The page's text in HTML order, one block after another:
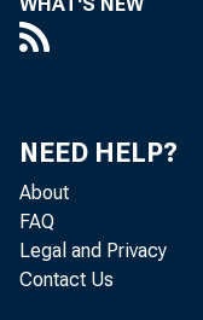
NEED HELP?
About
FAQ
Legal and Privacy
Contact Us